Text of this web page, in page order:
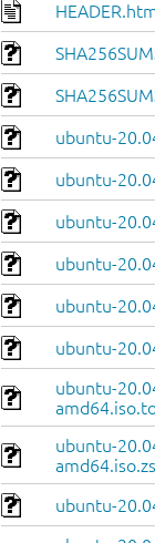
ubuntu-
ubuntu-
ubuntu-
ubuntu-
ubuntu-
ubuntu-
ubuntu-
ubuntu-
ubuntu-